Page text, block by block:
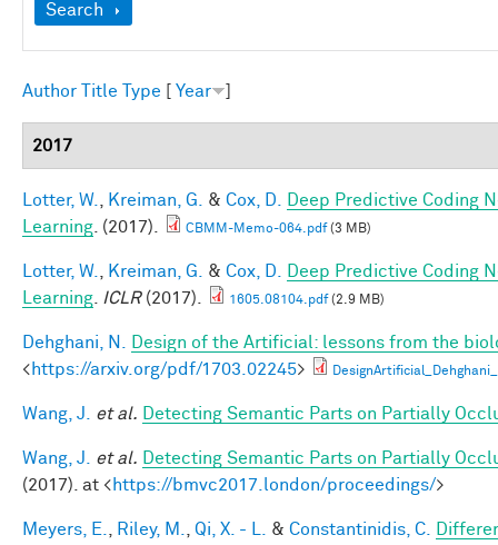
Show
Search
Author Title Type Year
2017
Lotter, W. Kreiman, G. & Cox, D.
Deep Predictive Coding
Learning . (2017). CBMM-Memo-064.pdf(3 MB)
Lotter, W. Kreiman, G. & Cox, D.
Deep Predictive Coding
Learning
ICLR(2017). 1605.08104.pdf(2.9 MB)
Dehghani, N.
Design of the Artificial: lessons from the
<https://arxiv.org/pdf/1703.02245>
Wang, J. et al. Detecting Semantic Parts on Partially
Wang, J. et al.
Detecting Semantic Parts on Partially
(2017). at <https://bmvc2017.london/proceedings/>
Meyers, E. Riley, M. Qi, X. - L. & Constantinidis, C.